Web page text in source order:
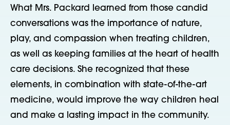
What Mrs. Packard learned from those candid
conversations was the importance of nature,
play, and compassion when treating children,
as well as keeping families at the heart of health
care decisions. She recognized that these
elements, in combination with state-of-the-art
medicine, would improve the way children heal
and make a lasting impact in the community.